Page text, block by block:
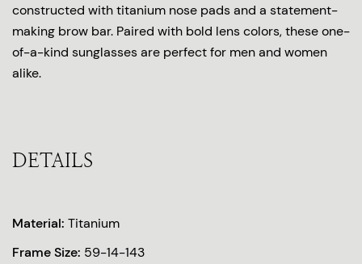
constructed with titanium nose pads and a statement-
making brow bar. Paired with bold lens colors, these one-
of-a-kind sunglasses are perfect for men and women
alike.
DETAILS
Material: Titanium
Frame Size: 59-14-143